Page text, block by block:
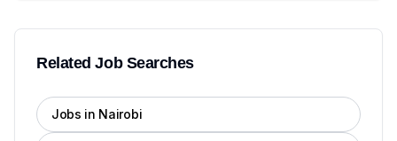
Related Job Searches
Jobs in Nairobi